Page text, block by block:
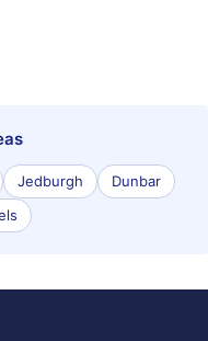
Jedburgh
Dunbar